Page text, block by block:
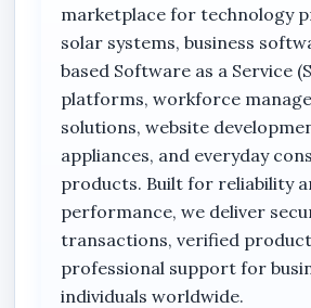
systems. Its optimized read
120MB/s helps improve file
access, and content
reducing waiting time when
accessing stored data.
The integrated A1 performance
enhances mobile app
supporting faster app loading,
execution, and improved device
for compatible Android
marketplace for technology
solar systems, business
based Software as a Service
platforms, workforce
solutions, website
appliances, and everyday
products. Built for reliability
performance, we deliver
transactions, verified
professional support for
individuals worldwide.